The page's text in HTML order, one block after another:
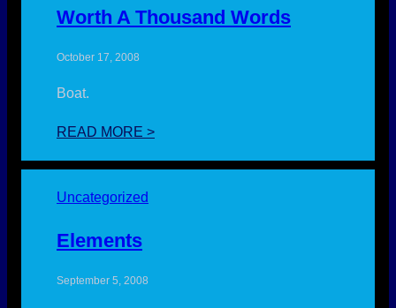
Worth A Thousand Words
October 17, 2008
Boat.
READ MORE >:
A
Uncategorized
Elements
September 5, 2008